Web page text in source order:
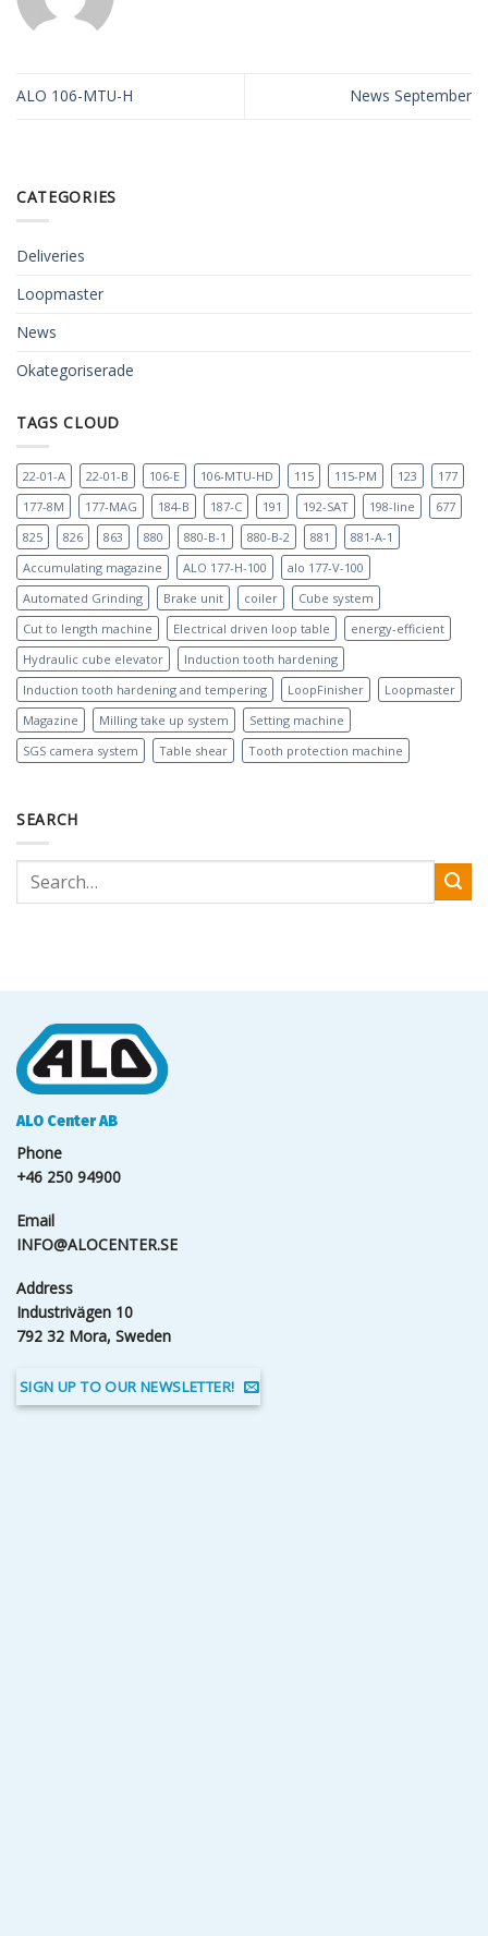
ALO 106-MTU-H News September
CATEGORIES
Deliveries
Loopmaster
News
Okategoriserade
TAGS CLOUD
22-01-A 22-01-B 106-E 106-MTU-HD 115 115-PM 123
177
177-8M
177-MAG 184-B 187-C 191 192-SAT 198-line
677
825
826 863 880 880-B-1 880-B-2 881
881-A-1
Accumulating magazine
ALO 177-H-100
alo 177-V-100
Automated Grinding
Brake unit coiler
Cube system
Cut to length machine
Electrical driven loop table
energy-efficient
Hydraulic cube elevator
Induction tooth hardening
Induction tooth hardening and tempering
LoopFinisher
Loopmaster
Magazine
Milling take up system
Setting machine
SGS camera system
Table shear Tooth protection machine
SEARCH
ALO Center AB
Phone
+46 250 94900
Email
INFO@ALOCENTER.SE
Address
Industrivägen 10
792 32 Mora, Sweden
SIGN UP TO OUR NEWSLETTER!